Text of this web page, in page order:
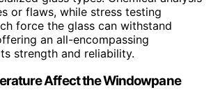
or flaws, while stress testing
force the glass can withstand
an all-encompassing
strength and reliability.
Affect the Windowpane